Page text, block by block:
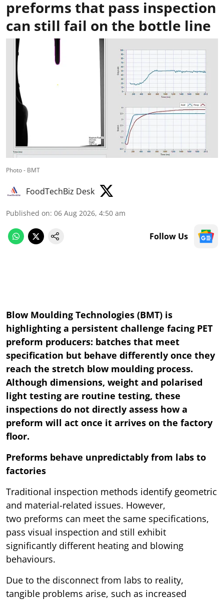
preforms that pass inspection
can still fail on the bottle line
Photo - BMT
FoodTechBiz Desk
Published on: 06 Aug 2026, 4:50 am
Follow Us
Blow Moulding Technologies (BMT) is
highlighting a persistent challenge facing PET
preform producers: batches that meet
specification but behave differently once they
reach the stretch blow moulding process.
Although dimensions, weight and polarised
light testing are routine testing, these
inspections do not directly assess how a
preform will act once it arrives on the factory
floor.
Preforms behave unpredictably from labs to
factories
Traditional inspection methods identify geometric
and material-related issues. However,
two preforms can meet the same specifications,
pass visual inspection and still exhibit
significantly different heating and blowing
behaviours.
Due to the disconnect from labs to reality,
tangible problems arise, such as increased